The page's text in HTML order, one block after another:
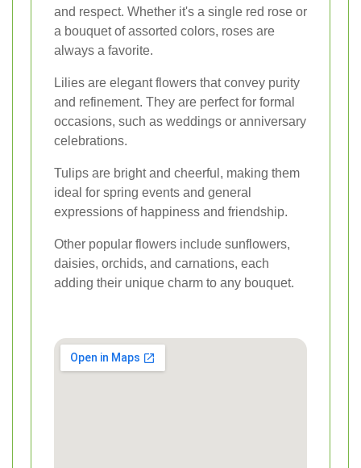
and respect. Whether it's a single red rose or
a bouquet of assorted colors, roses are
always a favorite.
Lilies are elegant flowers that convey purity
and refinement. They are perfect for formal
occasions, such as weddings or anniversary
celebrations.
Tulips are bright and cheerful, making them
ideal for spring events and general
expressions of happiness and friendship.
Other popular flowers include sunflowers,
daisies, orchids, and carnations, each
adding their unique charm to any bouquet.